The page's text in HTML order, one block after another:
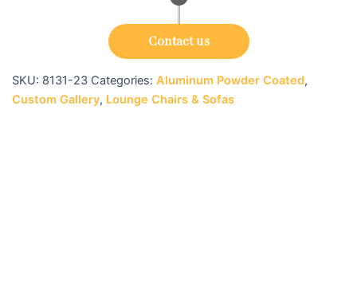
Contact us
SKU: 8131-23 Categories: Aluminum Powder Coated,
Custom Gallery, Lounge Chairs & Sofas